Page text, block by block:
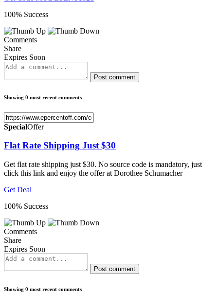
100% Success
Comments
Share
Expires Soon
Post comment
Showing 0 most recent comments
SpecialOffer
Flat Rate Shipping Just $30
Get flat rate shipping just $30. No source code is mandatory, just
click this link and enjoy the offer at Dorothee Schumacher
Get Deal
100% Success
Comments
Share
Expires Soon
Post comment
Showing 0 most recent comments